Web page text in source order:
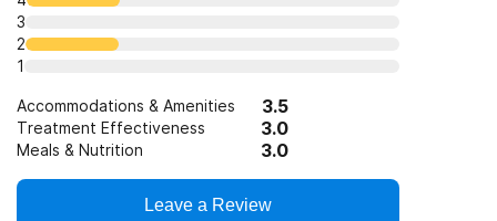
3
2
1
Accommodations & Amenities 3.5
Treatment Effectiveness 3.0
Meals & Nutrition 3.0
Leave a Review